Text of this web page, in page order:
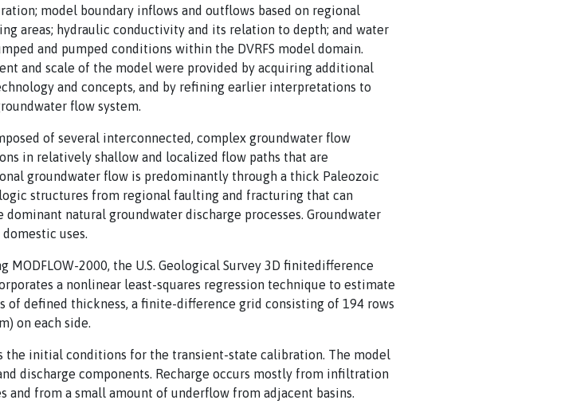
model boundary inflows and outflows based on regional
areas; hydraulic conductivity and its relation to depth; and water
and pumped conditions within the DVRFS model domain.
and scale of the model were provided by acquiring additional
and concepts, and by refining earlier interpretations to
flow system.
of several interconnected, complex groundwater flow
in relatively shallow and localized flow paths that are
groundwater flow is predominantly through a thick Paleozoic
structures from regional faulting and fracturing that can
natural groundwater discharge processes. Groundwater
uses.
MODFLOW-2000, the U.S. Geological Survey 3D finitedifference
a nonlinear least-squares regression technique to estimate
of defined thickness, a finite-difference grid consisting of 194 rows
on each side.
the initial conditions for the transient-state calibration. The model
discharge components. Recharge occurs mostly from infiltration
from a small amount of underflow from adjacent basins.